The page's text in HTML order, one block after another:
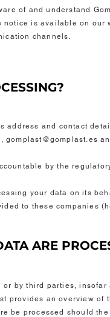
of and understand
is available on our
channels.
and contact
gomplast@gomplast.es
by the
your data on its
to these companies
ARE
by third parties,
provides an overview of
be processed should